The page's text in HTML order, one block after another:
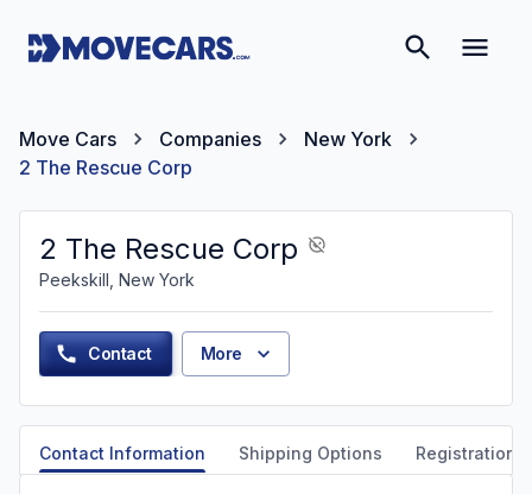
Move Cars Companies
New York
2 The Rescue Corp
2 The Rescue Corp
Peekskill, New York
Contact More
Contact Information Shipping Options Registration